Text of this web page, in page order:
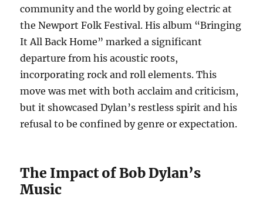
community and the world by going electric at
the Newport Folk Festival. His album “Bringing
It All Back Home” marked a significant
departure from his acoustic roots,
incorporating rock and roll elements. This
move was met with both acclaim and criticism,
but it showcased Dylan’s restless spirit and his
refusal to be confined by genre or expectation.
The Impact of Bob Dylan’s
Music